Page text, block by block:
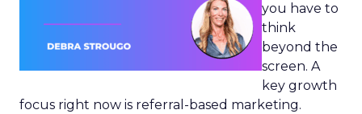
you have to
think
beyond the
screen. A
key growth
focus right now is referral-based marketing.